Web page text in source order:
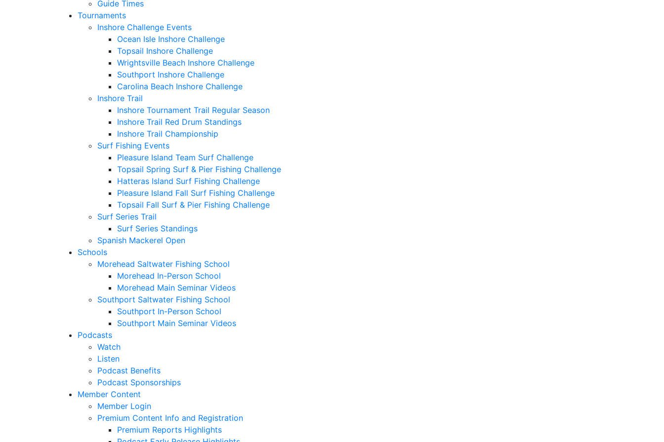
Guide Times
Tournaments
Inshore Challenge Events
Ocean Isle Inshore Challenge
Topsail Inshore Challenge
Wrightsville Beach Inshore Challenge
Southport Inshore Challenge
Carolina Beach Inshore Challenge
Inshore Trail
Inshore Tournament Trail Regular Season
Inshore Trail Red Drum Standings
Inshore Trail Championship
Surf Fishing Events
Pleasure Island Team Surf Challenge
Topsail Spring Surf & Pier Fishing Challenge
Hatteras Island Surf Fishing Challenge
Pleasure Island Fall Surf Fishing Challenge
Topsail Fall Surf & Pier Fishing Challenge
Surf Series Trail
Surf Series Standings
Spanish Mackerel Open
Schools
Morehead Saltwater Fishing School
Morehead In-Person School
Morehead Main Seminar Videos
Southport Saltwater Fishing School
Southport In-Person School
Southport Main Seminar Videos
Podcasts
Watch
Listen
Podcast Benefits
Podcast Sponsorships
Member Content
Member Login
Premium Content Info and Registration
Premium Reports Highlights